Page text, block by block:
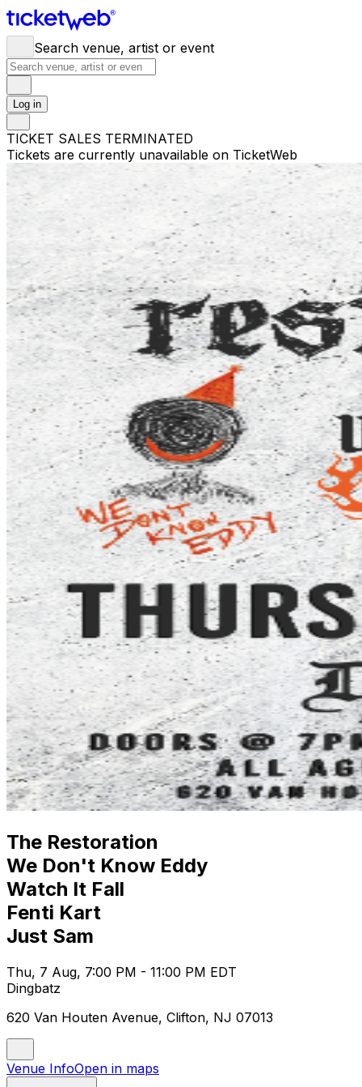
Search venue, artist or event
Log in
TICKET SALES TERMINATED
Tickets are currently unavailable on TicketWeb
The Restoration
We Don't Know Eddy
Watch It Fall
Fenti Kart
Just Sam
Thu, 7 Aug, 7:00 PM - 11:00 PM EDT
Dingbatz
620 Van Houten Avenue, Clifton, NJ 07013
Venue InfoOpen in maps